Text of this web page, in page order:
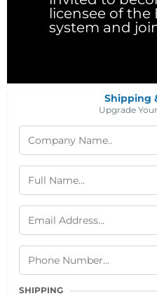
licensee of the
system and
Shipping
Upgrade
SHIPPING